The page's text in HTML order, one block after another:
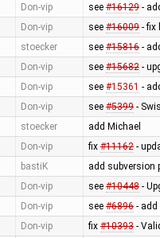
Don-vip see #16129-
Don-vip see #16009- fix
stoecker see #15816-
Don-vip see #15682-
Don-vip see #15361 -
Don-vip see #5399-
stoecker add Michael
Don-vip fix #11162-
bastiK add subversion
Don-vip see #10448-
Don-vip see #6896- add
Don-vip fix #10393-